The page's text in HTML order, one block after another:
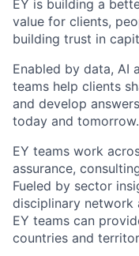
EY is building a
value for clients,
building trust in
Enabled by data, AI
teams help clients
and develop
today and tomorrow.
EY teams work
assurance,
Fueled by sector
disciplinary network
EY teams can
countries and